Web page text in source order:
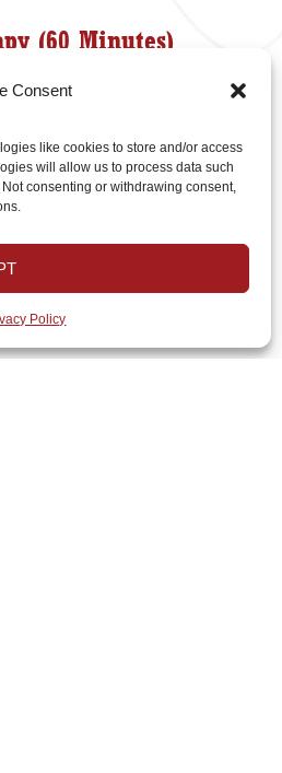
Consent
like cookies to store and/or access
will allow us to process data such
consenting or withdrawing consent,
Policy
(60 Minutes)
(90 Minutes)